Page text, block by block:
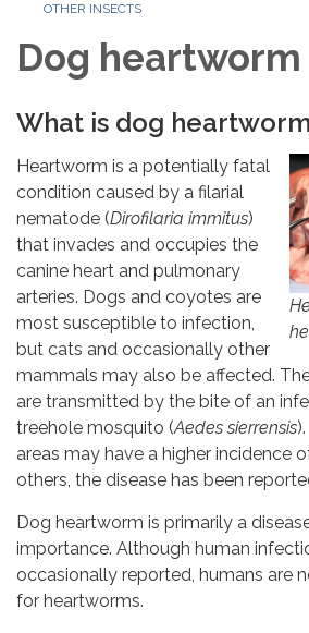
OTHER INSECTS
Dog heartworm
What is dog
Heartworm is a potentially fatal
condition caused by a filarial
nematode (Dirofilaria immitus)
that invades and occupies the
canine heart and pulmonary
arteries. Dogs and coyotes are
most susceptible to infection,
but cats and occasionally other
mammals may also be affected.
are transmitted by the bite of an
treehole mosquito (Aedes sierrensis
areas may have a higher incidence
others, the disease has been
Dog heartworm is primarily a
importance. Although human
occasionally reported, humans are
for heartworms.